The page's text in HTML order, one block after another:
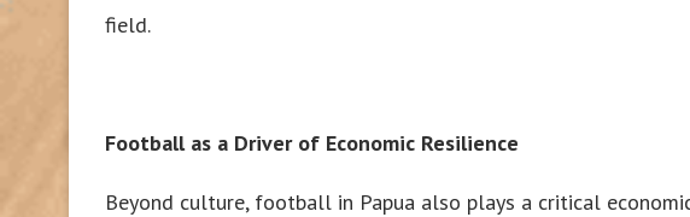
field.
Football as a Driver of Economic Resilience
Beyond culture, football in Papua also plays a critical